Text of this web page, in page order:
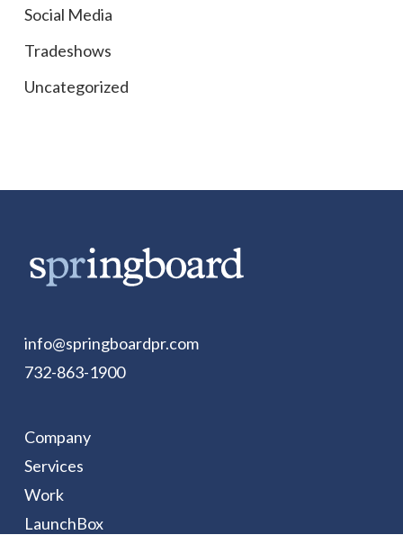
Social Media
Tradeshows
Uncategorized
info@springboardpr.com
732-863-1900
Company
Services
Work
LaunchBox